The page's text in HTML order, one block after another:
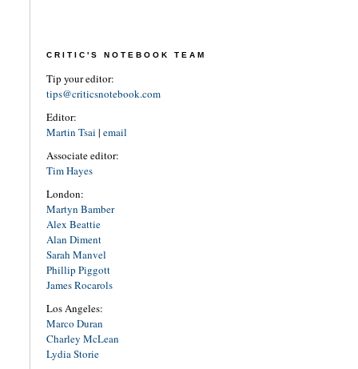
CRITIC'S NOTEBOOK TEAM
Tip your editor:
tips@criticsnotebook.com
Editor:
Martin Tsai | email
Associate editor:
Tim Hayes
London:
Martyn Bamber
Alex Beattie
Alan Diment
Sarah Manvel
Phillip Piggott
James Rocarols
Los Angeles:
Marco Duran
Charley McLean
Lydia Storie